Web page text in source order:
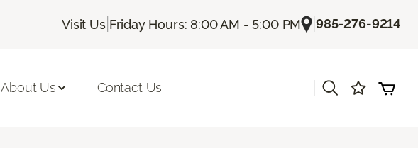
Visit Us| Friday Hours: 8:00 AM - 5:00 PM |985-276-9214
About Us Contact Us